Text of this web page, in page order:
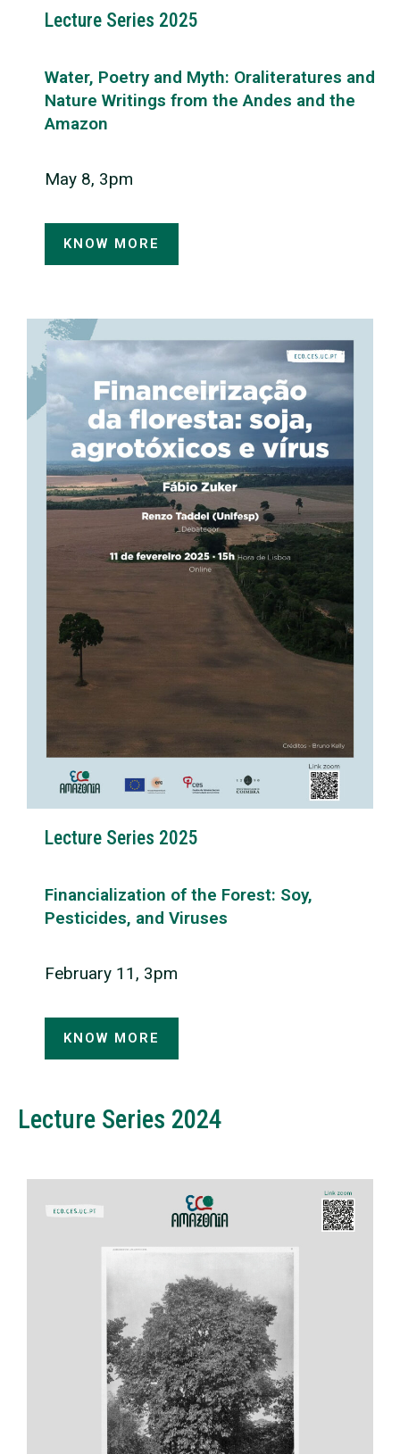
Lecture Series 2025
Water, Poetry and Myth: Oraliteratures and
Nature Writings from the Andes and the
Amazon
May 8, 3pm
KNOW MORE
Lecture Series 2025
Financialization of the Forest: Soy,
Pesticides, and Viruses
February 11, 3pm
KNOW MORE
Lecture Series 2024